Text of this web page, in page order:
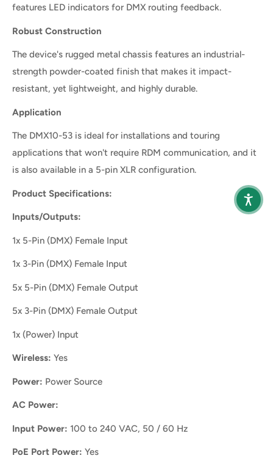
features LED indicators for DMX routing feedback.
Robust Construction
The device's rugged metal chassis features an industrial-
strength powder-coated finish that makes it impact-
resistant, yet lightweight, and highly durable.
Application
The DMX10-53 is ideal for installations and touring
applications that won't require RDM communication, and it
is also available in a 5-pin XLR configuration.
Product Specifications:
Inputs/Outputs:
1x 5-Pin (DMX) Female Input
1x 3-Pin (DMX) Female Input
5x 5-Pin (DMX) Female Output
5x 3-Pin (DMX) Female Output
1x (Power) Input
Wireless: Yes
Power: Power Source
AC Power:
Input Power: 100 to 240 VAC, 50 / 60 Hz
PoE Port Power: Yes